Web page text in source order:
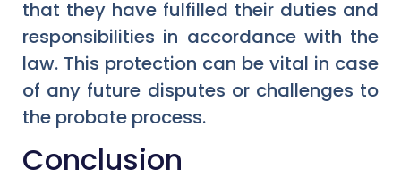
that they have fulfilled their duties and
responsibilities in accordance with the
law. This protection can be vital in case
of any future disputes or challenges to
the probate process.
Conclusion